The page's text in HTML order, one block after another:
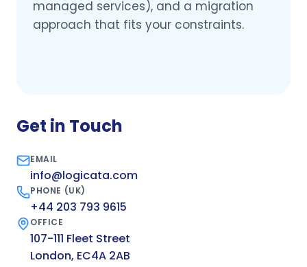
managed services), and a migration
approach that fits your constraints.
Get in Touch
EMAIL
info@logicata.com
PHONE (UK)
+44 203 793 9615
OFFICE
107-111 Fleet Street
London, EC4A 2AB